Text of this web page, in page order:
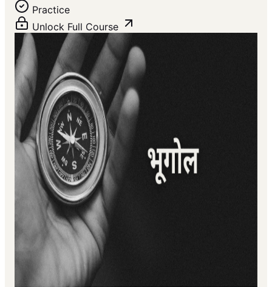
Practice
Unlock Full Course